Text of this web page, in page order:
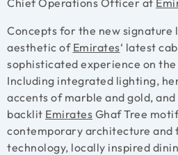
Chief Operations Officer at
Concepts for the new signature
aesthetic of Emirates‘ latest
sophisticated experience on
Including integrated lighting,
accents of marble and gold,
backlit Emirates Ghaf Tree
contemporary architecture
technology, locally inspired